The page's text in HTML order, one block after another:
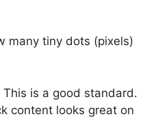
many tiny dots (pixels)
This is a good standard.
content looks great on